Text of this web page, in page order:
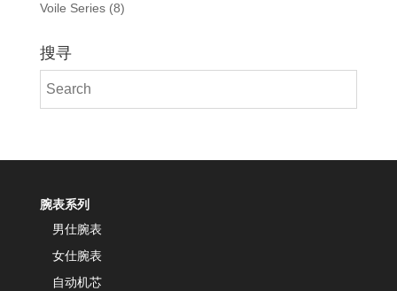
Voile Series (8)
搜寻
腕表系列
男仕腕表
女仕腕表
自动机芯